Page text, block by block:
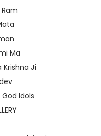
Ma
Krishna Ji
Idols